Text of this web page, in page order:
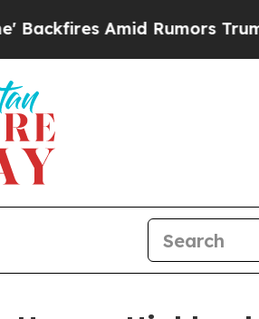
Amid Rumors Trump Will